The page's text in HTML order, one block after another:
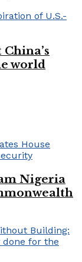
world
Nigeria